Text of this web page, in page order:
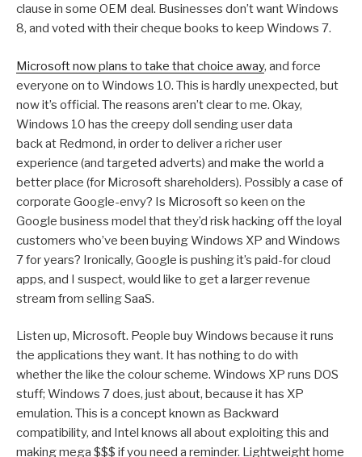
clause in some OEM deal. Businesses don’t want Windows
8, and voted with their cheque books to keep Windows 7.
Microsoft now plans to take that choice away, and force
everyone on to Windows 10. This is hardly unexpected, but
now it’s official. The reasons aren’t clear to me. Okay,
Windows 10 has the creepy doll sending user data
back at Redmond, in order to deliver a richer user
experience (and targeted adverts) and make the world a
better place (for Microsoft shareholders). Possibly a case of
corporate Google-envy? Is Microsoft so keen on the
Google business model that they’d risk hacking off the loyal
customers who’ve been buying Windows XP and Windows
7 for years? Ironically, Google is pushing it’s paid-for cloud
apps, and I suspect, would like to get a larger revenue
stream from selling SaaS.
Listen up, Microsoft. People buy Windows because it runs
the applications they want. It has nothing to do with
whether the like the colour scheme. Windows XP runs DOS
stuff; Windows 7 does, just about, because it has XP
emulation. This is a concept known as Backward
compatibility, and Intel knows all about exploiting this and
making mega $$$ if you need a reminder. Lightweight home